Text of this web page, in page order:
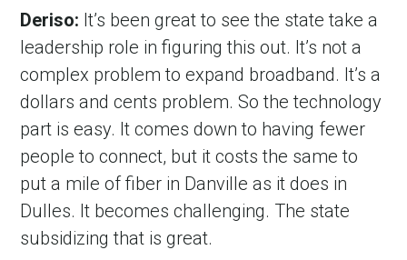
Deriso: It’s been great to see the state take a
leadership role in figuring this out. It’s not a
complex problem to expand broadband. It’s a
dollars and cents problem. So the technology
part is easy. It comes down to having fewer
people to connect, but it costs the same to
put a mile of fiber in Danville as it does in
Dulles. It becomes challenging. The state
subsidizing that is great.